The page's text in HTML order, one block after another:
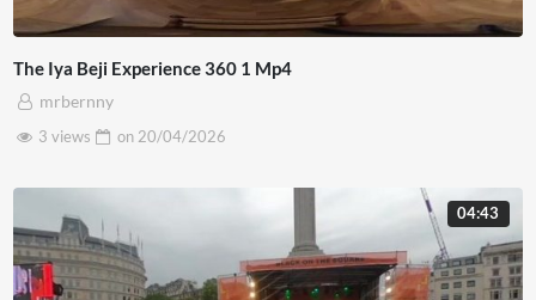
The Iya Beji Experience 360 1 Mp4
mrbernny
3 views
on 20/04/2026
04:43